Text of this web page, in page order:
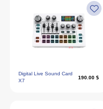
Digital Live Sound Card
X7
190.00 $